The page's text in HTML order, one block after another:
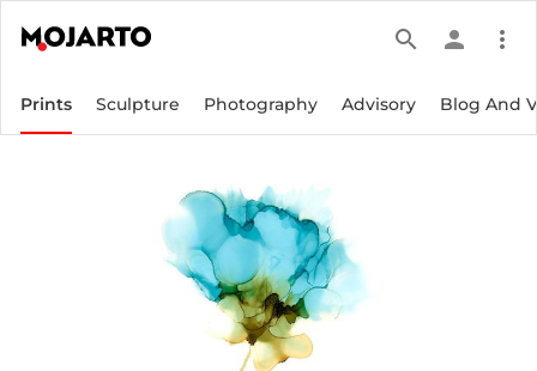
search person more_vert
Prints Sculpture Photography Advisory Blog And